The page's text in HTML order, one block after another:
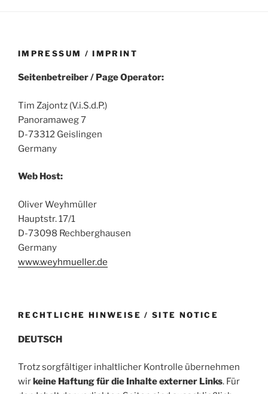
IMPRESSUM / IMPRINT
Seitenbetreiber / Page Operator:
Tim Zajontz (V.i.S.d.P.)
Panoramaweg 7
D-73312 Geislingen
Germany
Web Host:
Oliver Weyhmüller
Hauptstr. 17/1
D-73098 Rechberghausen
Germany
www.weyhmueller.de
RECHTLICHE HINWEISE / SITE NOTICE
DEUTSCH
Trotz sorgfältiger inhaltlicher Kontrolle übernehmen
wirkeine Haftung für die Inhalte externer Links. Für